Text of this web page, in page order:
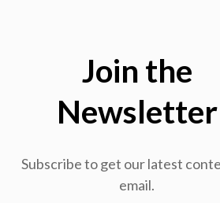
Join the
Newsletter
Subscribe to get our latest
email.